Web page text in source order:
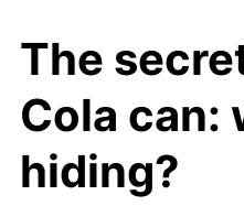
The
Cola can:
hiding?